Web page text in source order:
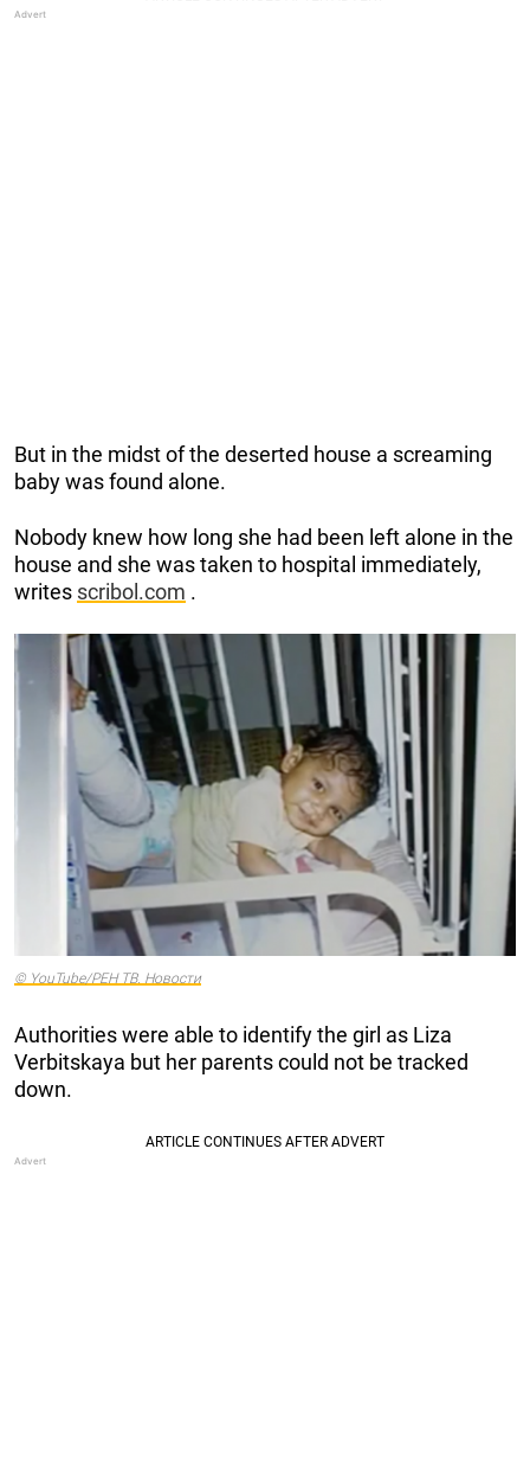
But in the midst of the deserted house a screaming
baby was found alone.
Nobody knew how long she had been left alone in the
house and she was taken to hospital immediately,
writes scribol.com .
© YouTube/РЕН ТВ. Новости
Authorities were able to identify the girl as Liza
Verbitskaya but her parents could not be tracked
down.